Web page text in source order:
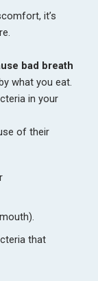
it’s
bad breath
what you eat.
in your
of their
that